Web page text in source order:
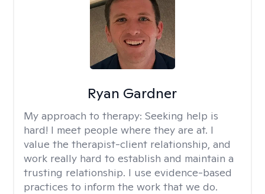
Ryan Gardner
My approach to therapy: Seeking help is
hard! I meet people where they are at. I
value the therapist-client relationship, and
work really hard to establish and maintain a
trusting relationship. I use evidence-based
practices to inform the work that we do.